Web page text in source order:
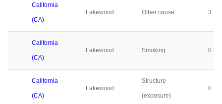
California
(CA)
Lakewood Other cause 3
California
(CA)
Lakewood Smoking 0
California
(CA)
Lakewood
Structure
(exposure)
0